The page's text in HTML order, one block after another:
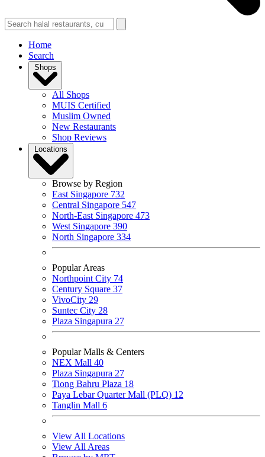
Home
Search
Shops
All Shops
MUIS Certified
Muslim Owned
New Restaurants
Shop Reviews
Locations
Browse by Region
East Singapore 732
Central Singapore 547
North-East Singapore 473
West Singapore 390
North Singapore 334
Popular Areas
Northpoint City 74
Century Square 37
VivoCity 29
Suntec City 28
Plaza Singapura 27
Popular Malls & Centers
NEX Mall 40
Plaza Singapura 27
Tiong Bahru Plaza 18
Paya Lebar Quarter Mall (PLQ) 12
Tanglin Mall 6
View All Locations
View All Areas